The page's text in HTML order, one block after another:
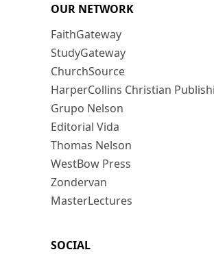
OUR NETWORK
FaithGateway
StudyGateway
ChurchSource
HarperCollins Christian
Grupo Nelson
Editorial Vida
Thomas Nelson
WestBow Press
Zondervan
MasterLectures
SOCIAL